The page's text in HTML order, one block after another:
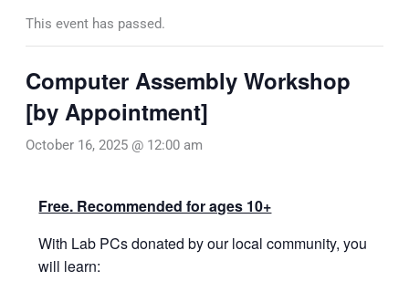
This event has passed.
Computer Assembly Workshop
[by Appointment]
October 16, 2025 @ 12:00 am
Free. Recommended for ages 10+
With Lab PCs donated by our local community, you
will learn: